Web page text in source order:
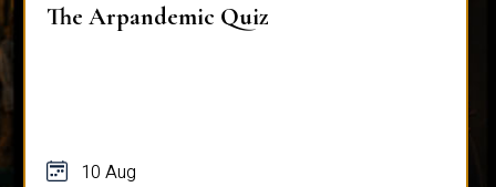
The Arpandemic Quiz
10 Aug